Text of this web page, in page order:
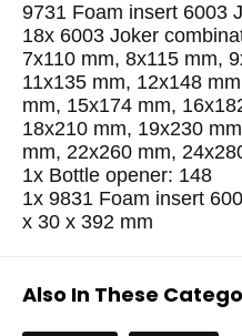
9731 Foam insert 6003
18x 6003 Joker
7x110 mm, 8x115 mm,
11x135 mm, 12x148
mm, 15x174 mm,
18x210 mm, 19x230
mm, 22x260 mm,
1x Bottle opener: 148
1x 9831 Foam insert
x 30 x 392 mm
Also In These